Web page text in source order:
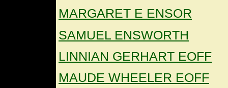
MARGARET E ENSOR
SAMUEL ENSWORTH
LINNIAN GERHART EOFF
MAUDE WHEELER EOFF